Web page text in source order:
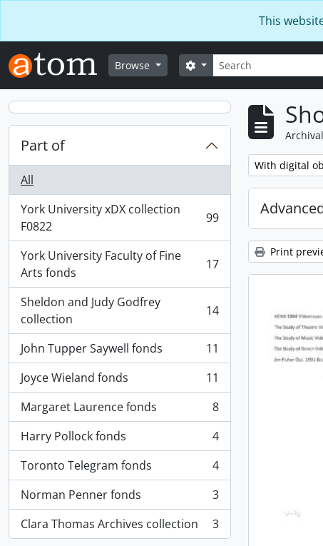
This
Browse Search
Search options
Part of
All
York University xDX collection
F0822
, 99 results 99
York University Faculty of Fine
Arts fonds
, 17 results 17
Sheldon and Judy Godfrey
collection
, 14 results 14
John Tupper Saywell fonds
, 11 results
11
Joyce Wieland fonds
, 11 results
11
Margaret Laurence fonds
, 8 results
8
Harry Pollock fonds
, 4 results
4
Toronto Telegram fonds
, 4 results
4
Norman Penner fonds
, 3 results
3
Clara Thomas Archives collection
, 3 results 3
Remove filter:
With digital
Print